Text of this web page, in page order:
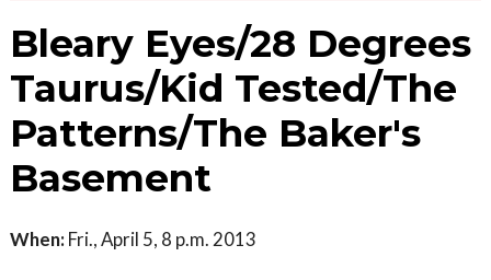
Bleary Eyes/28 Degrees
Taurus/Kid Tested/The
Patterns/The Baker's
Basement
When: Fri., April 5, 8 p.m. 2013